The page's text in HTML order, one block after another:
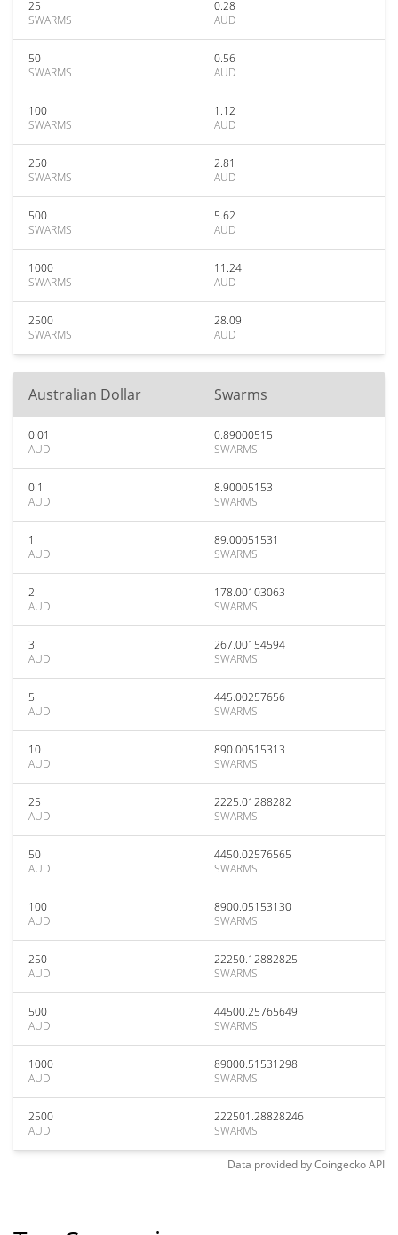
25
SWARMS
0.28
AUD
50
SWARMS
0.56
AUD
100
SWARMS
1.12
AUD
250
SWARMS
2.81
AUD
500
SWARMS
5.62
AUD
1000
SWARMS
11.24
AUD
2500
SWARMS
28.09
AUD
Australian Dollar Swarms
0.01
AUD
0.89000515
SWARMS
0.1
AUD
8.90005153
SWARMS
1
AUD
89.00051531
SWARMS
2
AUD
178.00103063
SWARMS
3
AUD
267.00154594
SWARMS
5
AUD
445.00257656
SWARMS
10
AUD
890.00515313
SWARMS
25
AUD
2225.01288282
SWARMS
50
AUD
4450.02576565
SWARMS
100
AUD
8900.05153130
SWARMS
250
AUD
22250.12882825
SWARMS
500
AUD
44500.25765649
SWARMS
1000
AUD
89000.51531298
SWARMS
2500
AUD
222501.28828246
SWARMS
Data provided byCoingeckoAPI